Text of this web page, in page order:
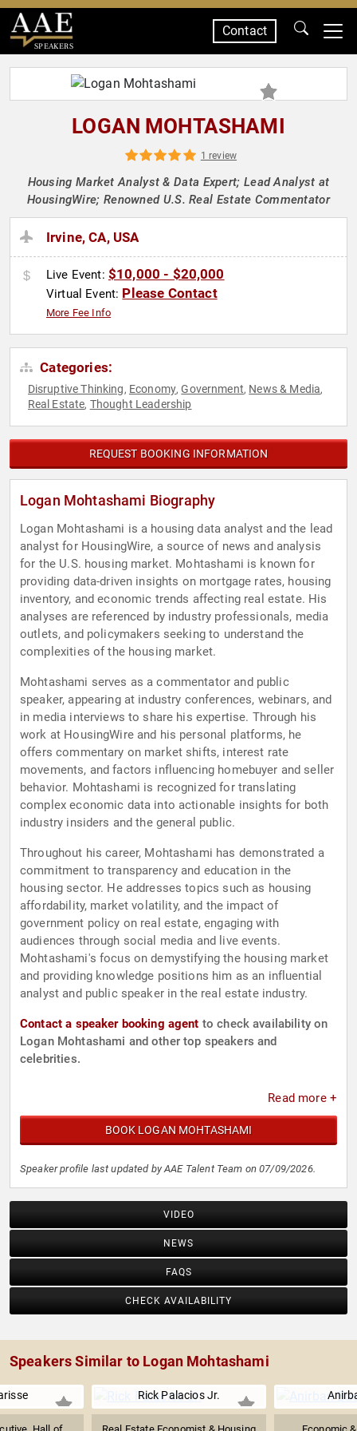
SPEAKERS
Contact
LOGAN MOHTASHAMI
1 review
Housing Market Analyst & Data Expert; Lead Analyst at
HousingWire; Renowned U.S. Real Estate Commentator
Irvine, CA, USA
Live Event: $10,000 - $20,000
Virtual Event: Please Contact
More Fee Info
Categories:
Disruptive Thinking, Economy,Government, News & Media,
Real Estate, Thought Leadership
REQUEST BOOKING INFORMATION
Logan Mohtashami Biography
Logan Mohtashami is a housing data analyst and the lead
analyst for HousingWire, a source of news and analysis
for the U.S. housing market. Mohtashami is known for
providing data-driven insights on mortgage rates, housing
inventory, and economic trends affecting real estate. His
analyses are referenced by industry professionals, media
outlets, and policymakers seeking to understand the
complexities of the housing market.
Mohtashami serves as a commentator and public
speaker, appearing at industry conferences, webinars, and
in media interviews to share his expertise. Through his
work at HousingWire and his personal platforms, he
offers commentary on market shifts, interest rate
movements, and factors influencing homebuyer and seller
behavior. Mohtashami is recognized for translating
complex economic data into actionable insights for both
industry insiders and the general public.
Throughout his career, Mohtashami has demonstrated a
commitment to transparency and education in the
housing sector. He addresses topics such as housing
affordability, market volatility, and the impact of
government policy on real estate, engaging with
audiences through social media and live events.
Mohtashami's focus on demystifying the housing market
and providing knowledge positions him as an influential
analyst and public speaker in the real estate industry.
Contact a speaker booking agent to check availability on
Logan Mohtashami and other top speakers and
celebrities.
Read more +
BOOK LOGAN MOHTASHAMI
Speaker profile last updated by AAE Talent Team on 07/09/2026.
VIDEO
NEWS
FAQS
CHECK AVAILABILITY
Speakers Similar to Logan Mohtashami
Rick Palacios Jr.